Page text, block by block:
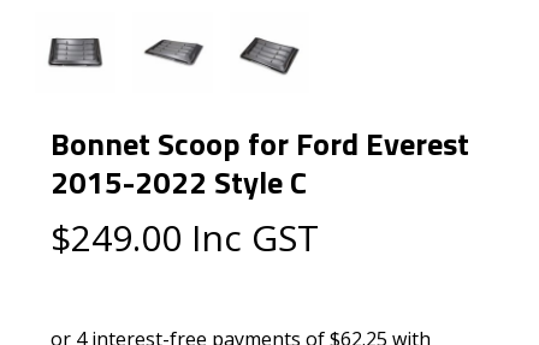
Bonnet Scoop for Ford Everest
2015-2022 Style C
$249.00 Inc GST